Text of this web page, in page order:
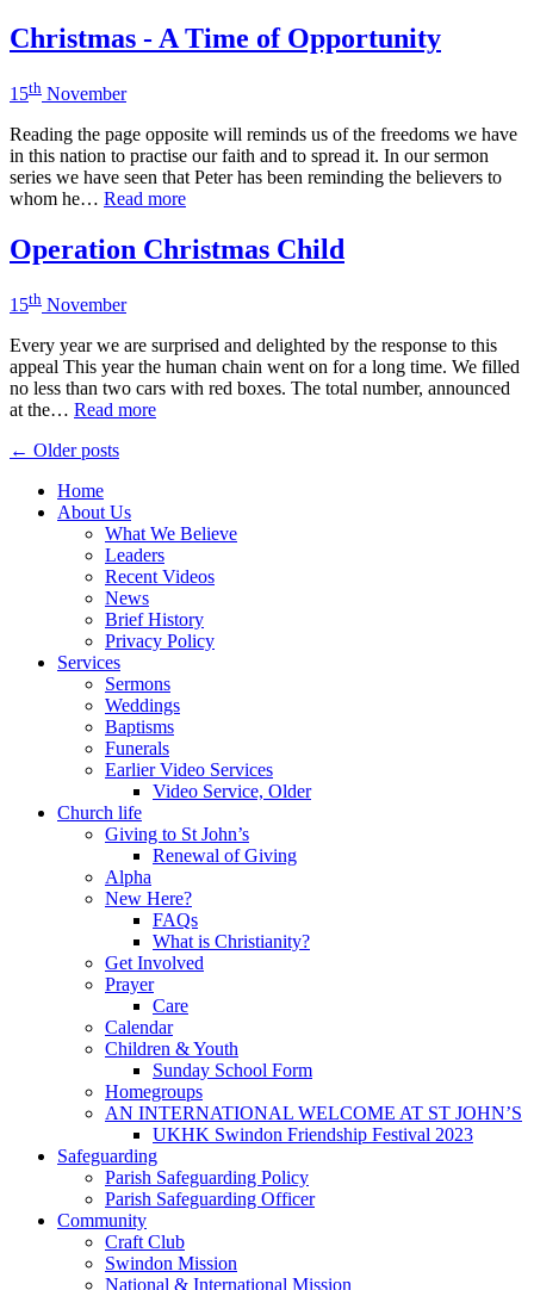
Christmas - A Time of Opportunity
15th November
Reading the page opposite will reminds us of the freedoms we have
in this nation to practise our faith and to spread it. In our sermon
series we have seen that Peter has been reminding the believers to
whom he… Read more
Operation Christmas Child
15th November
Every year we are surprised and delighted by the response to this
appeal This year the human chain went on for a long time. We filled
no less than two cars with red boxes. The total number, announced
at the… Read more
Posts
navigation
← Older posts
Home
About Us
What We Believe
Leaders
Recent Videos
News
Brief History
Privacy Policy
Services
Sermons
Weddings
Baptisms
Funerals
Earlier Video Services
Video Service, Older
Church life
Giving to St John’s
Renewal of Giving
Alpha
New Here?
FAQs
What is Christianity?
Get Involved
Prayer
Care
Calendar
Children & Youth
Sunday School Form
Homegroups
AN INTERNATIONAL WELCOME AT ST JOHN’S
UKHK Swindon Friendship Festival 2023
Safeguarding
Parish Safeguarding Policy
Parish Safeguarding Officer
Community
Craft Club
Swindon Mission
National & International Mission